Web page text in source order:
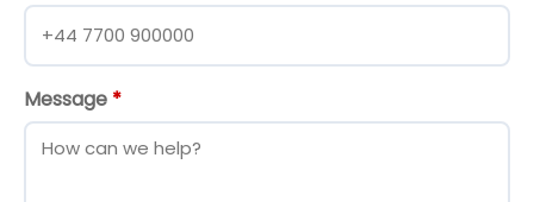
Message *